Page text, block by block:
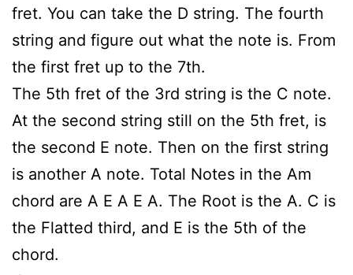
fret. You can take the D string. The fourth
string and figure out what the note is. From
the first fret up to the 7th.
The 5th fret of the 3rd string is the C note.
At the second string still on the 5th fret, is
the second E note. Then on the first string
is another A note. Total Notes in the Am
chord are A E A E A. The Root is the A. C is
the Flatted third, and E is the 5th of the
chord.